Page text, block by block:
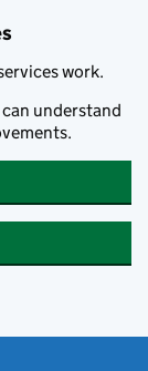
work.
understand